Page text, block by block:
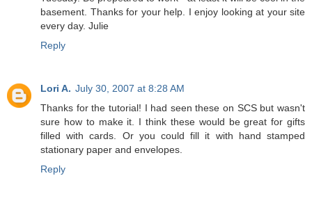
basement. Thanks for your help. I enjoy looking at your site
every day. Julie
Reply
Lori A. July 30, 2007 at 8:28 AM
Thanks for the tutorial! I had seen these on SCS but wasn't
sure how to make it. I think these would be great for gifts
filled with cards. Or you could fill it with hand stamped
stationary paper and envelopes.
Reply